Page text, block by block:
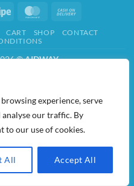
experience, serve
our traffic. By
to our use of cookies.
All Accept All
Stripe MasterCard
Delivery
CART SHOP
CONTACT
©AIDWAY